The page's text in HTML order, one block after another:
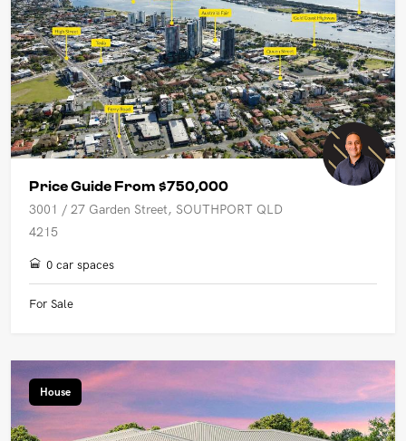
Price Guide From $750,000
3001 / 27 Garden Street, SOUTHPORT QLD
4215
0 car spaces
For Sale
House